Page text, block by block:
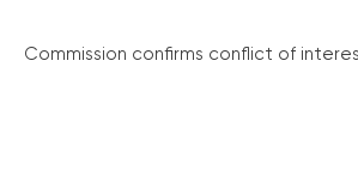
Commission confirms conflict of